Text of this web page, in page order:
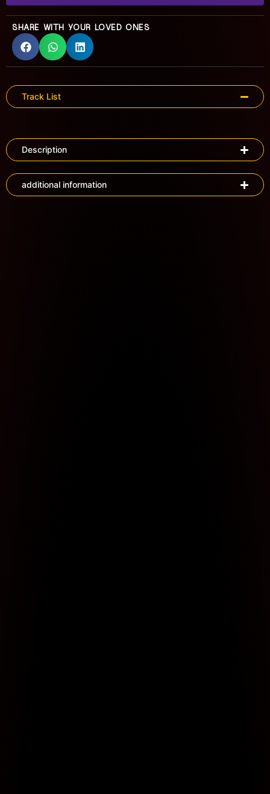
SHARE WITH YOUR LOVED ONES
Track List
Description
additional information